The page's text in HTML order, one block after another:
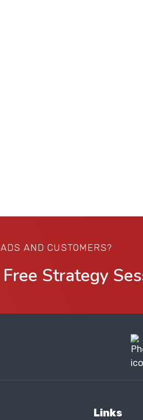
AND CUSTOMERS?
Strategy
Links